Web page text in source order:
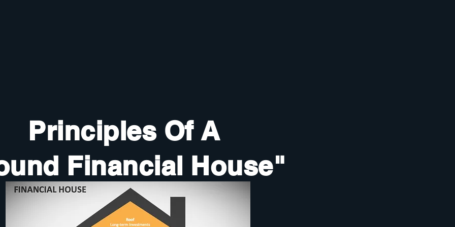
Principles Of A
Financial House"